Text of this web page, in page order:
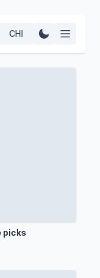
CHI
picks